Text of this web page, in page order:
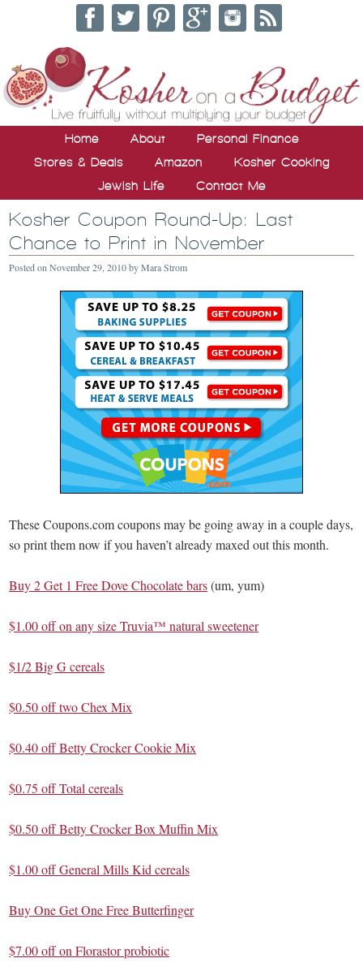
Home About
Personal Finance
Stores & Deals
Amazon
Kosher Cooking
Jewish Life
Contact Me
Kosher Coupon Round-Up: Last
Chance to Print in November
Posted onNovember 29, 2010byMara Strom
These Coupons.com coupons may be going away in a couple days,
so print them now if you haven’t already maxed out this month.
Buy 2 Get 1 Free Dove Chocolate bars(um, yum)
$1.00 off on any size Truvia™ natural sweetener
$1/2 Big G cereals
$0.50 off two Chex Mix
$0.40 off Betty Crocker Cookie Mix
$0.75 off Total cereals
$0.50 off Betty Crocker Box Muffin Mix
$1.00 off General Mills Kid cereals
Buy One Get One Free Butterfinger
$7.00 off on Florastor probiotic